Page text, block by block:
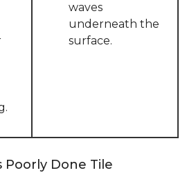
waves
underneath the
surface.
Poorly Done Tile